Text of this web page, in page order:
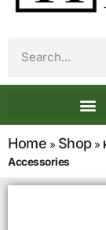
Home » Shop»
Accessories